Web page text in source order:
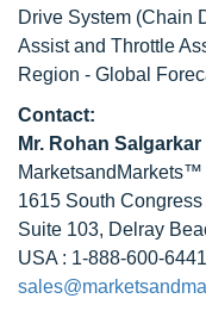
Drive System (Chain
Assist and Throttle
Region - Global
Contact:
Mr. Rohan Salgarkar
MarketsandMarkets™
1615 South Congress
Suite 103, Delray
USA : 1-888-600-6441